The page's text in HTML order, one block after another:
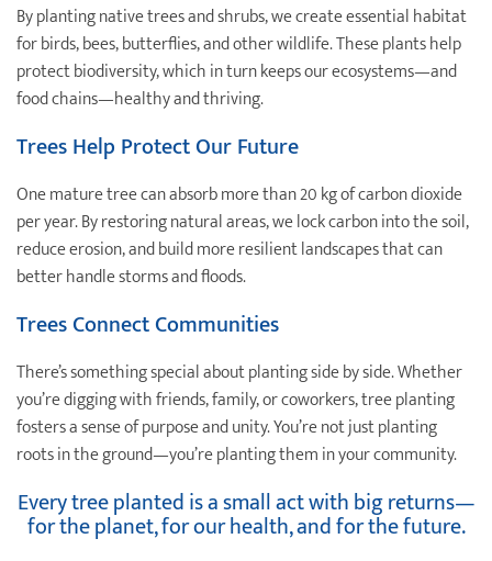
By planting native trees and shrubs, we create essential habitat
for birds, bees, butterflies, and other wildlife. These plants help
protect biodiversity, which in turn keeps our ecosystems—and
food chains—healthy and thriving.
Trees Help Protect Our Future
One mature tree can absorb more than 20 kg of carbon dioxide
per year. By restoring natural areas, we lock carbon into the soil,
reduce erosion, and build more resilient landscapes that can
better handle storms and floods.
Trees Connect Communities
There’s something special about planting side by side. Whether
you’re digging with friends, family, or coworkers, tree planting
fosters a sense of purpose and unity. You’re not just planting
roots in the ground—you’re planting them in your community.
Every tree planted is a small act with big returns—
for the planet, for our health, and for the future.